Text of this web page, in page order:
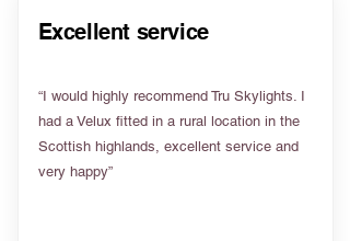
Excellent service
“I would highly recommend Tru Skylights. I
had a Velux fitted in a rural location in the
Scottish highlands, excellent service and
very happy”